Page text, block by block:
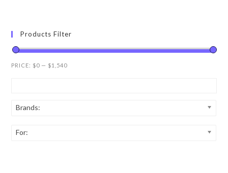
Products Filter
PRICE: $0 — $1,540
Brands:
For: